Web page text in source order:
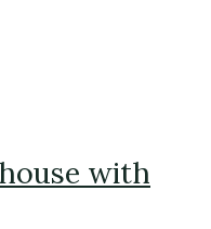
with